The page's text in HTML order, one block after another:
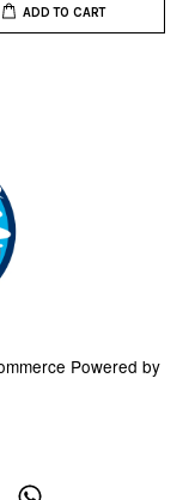
ADD TO CART
Powered by